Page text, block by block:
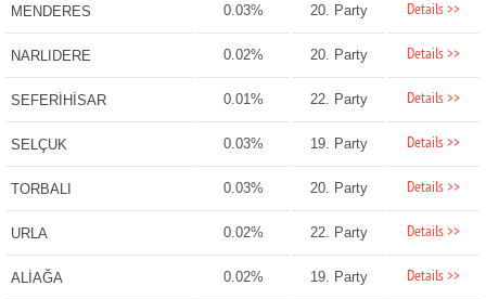
MENDERES 0.03% 20. Party Details >>
NARLIDERE 0.02% 20. Party Details >>
SEFERİHİSAR 0.01% 22. Party Details >>
SELÇUK 0.03% 19. Party Details >>
TORBALI 0.03% 20. Party Details >>
URLA 0.02% 22. Party Details >>
ALİAĞA 0.02% 19. Party Details >>